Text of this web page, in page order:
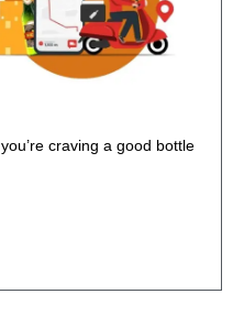
craving a good bottle